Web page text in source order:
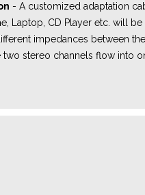
- A customized adaptation
Laptop, CD Player etc. will
impedances between
two stereo channels flow into